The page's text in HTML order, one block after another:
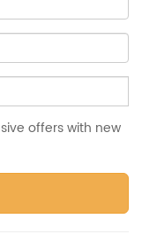
offers with new